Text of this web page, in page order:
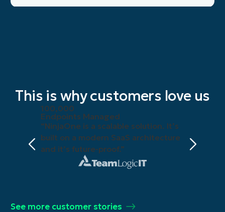
This is why customers love us
100,000
Endpoints Managed
“NinjaOne is a scalable solution. It’s
built on a modern SaaS architecture
and it’s future-proof.”
See more customer stories